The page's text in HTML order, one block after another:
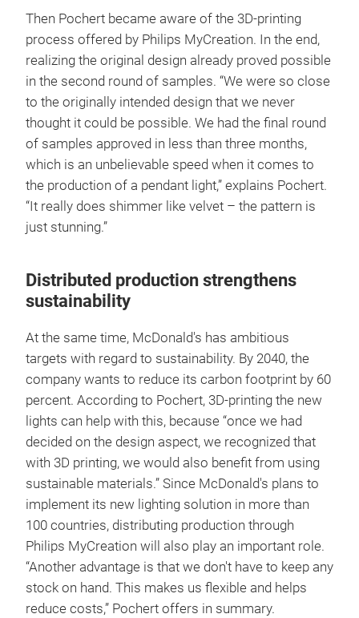
Then Pochert became aware of the 3D-printing
process offered by Philips MyCreation. In the end,
realizing the original design already proved possible
in the second round of samples. “We were so close
to the originally intended design that we never
thought it could be possible. We had the final round
of samples approved in less than three months,
which is an unbelievable speed when it comes to
the production of a pendant light,” explains Pochert.
“It really does shimmer like velvet – the pattern is
just stunning.”
Distributed production strengthens
sustainability
At the same time, McDonald's has ambitious
targets with regard to sustainability. By 2040, the
company wants to reduce its carbon footprint by 60
percent. According to Pochert, 3D-printing the new
lights can help with this, because “once we had
decided on the design aspect, we recognized that
with 3D printing, we would also benefit from using
sustainable materials.” Since McDonald's plans to
implement its new lighting solution in more than
100 countries, distributing production through
Philips MyCreation will also play an important role.
“Another advantage is that we don't have to keep any
stock on hand. This makes us flexible and helps
reduce costs,” Pochert offers in summary.